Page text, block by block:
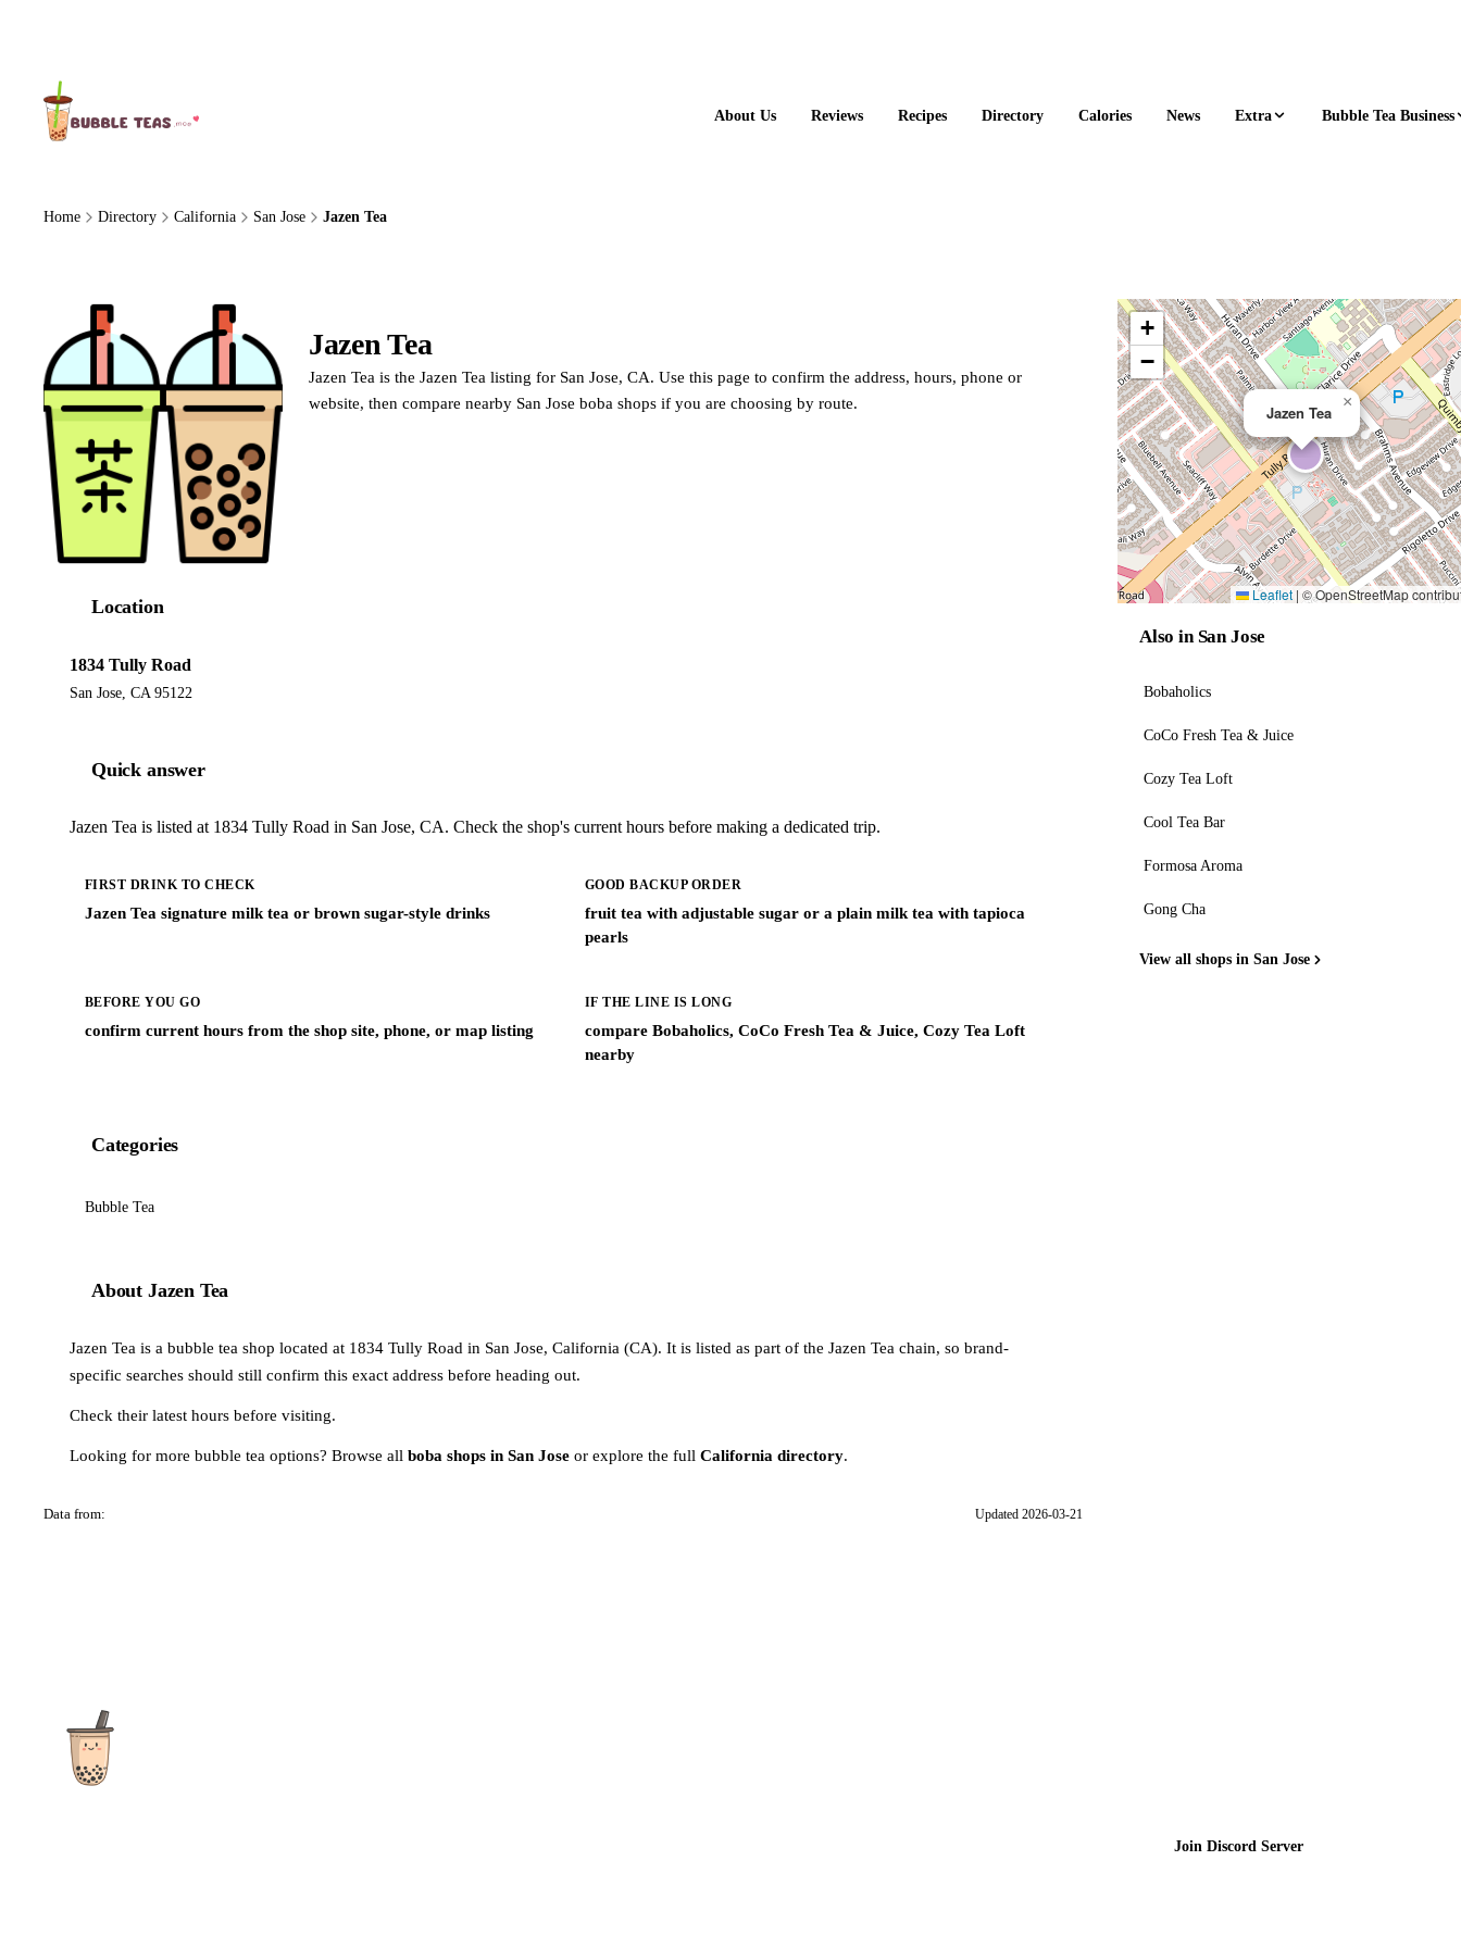
About Us Reviews Recipes Directory Calories News Extra Bubble Tea Business
Home Directory California San Jose Jazen Tea
Jazen Tea
Jazen Tea is the Jazen Tea listing for San Jose, CA. Use this page to confirm the address, hours, phone or
website, then compare nearby San Jose boba shops if you are choosing by route.
Location
1834 Tully Road
San Jose, CA 95122
Quick answer
Jazen Tea is listed at 1834 Tully Road in San Jose, CA. Check the shop's current hours before making a dedicated trip.
FIRST DRINK TO CHECK
Jazen Tea signature milk tea or brown sugar-style drinks
GOOD BACKUP ORDER
fruit tea with adjustable sugar or a plain milk tea with tapioca
pearls
BEFORE YOU GO
confirm current hours from the shop site, phone, or map listing
IF THE LINE IS LONG
compare Bobaholics, CoCo Fresh Tea & Juice, Cozy Tea Loft
nearby
Categories
Bubble Tea
About Jazen Tea
Jazen Tea is a bubble tea shop located at 1834 Tully Road in San Jose, California (CA). It is listed as part of the Jazen Tea chain, so brand-
specific searches should still confirm this exact address before heading out.
Check their latest hours before visiting.
Looking for more bubble tea options? Browse all boba shops in San Jose or explore the full California directory.
Data from: Updated 2026-03-21
Jazen Tea
×
+
−
Leaflet | © OpenStreetMap
Also in San Jose
Bobaholics
CoCo Fresh Tea & Juice
Cozy Tea Loft
Cool Tea Bar
Formosa Aroma
Gong Cha
View all shops in San Jose
Join Discord Server